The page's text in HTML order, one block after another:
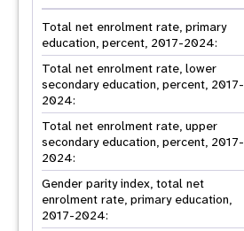
Total net enrolment rate, primary
education, percent, 2017-2024:
Total net enrolment rate, lower
secondary education, percent, 2017-
2024:
Total net enrolment rate, upper
secondary education, percent, 2017-
2024:
Gender parity index, total net
enrolment rate, primary education,
2017-2024: